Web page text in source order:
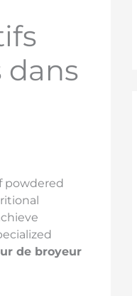
powdered
de broyeur